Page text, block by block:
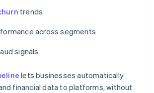
trends
across segments
signals
lets businesses automatically
financial data to platforms, without